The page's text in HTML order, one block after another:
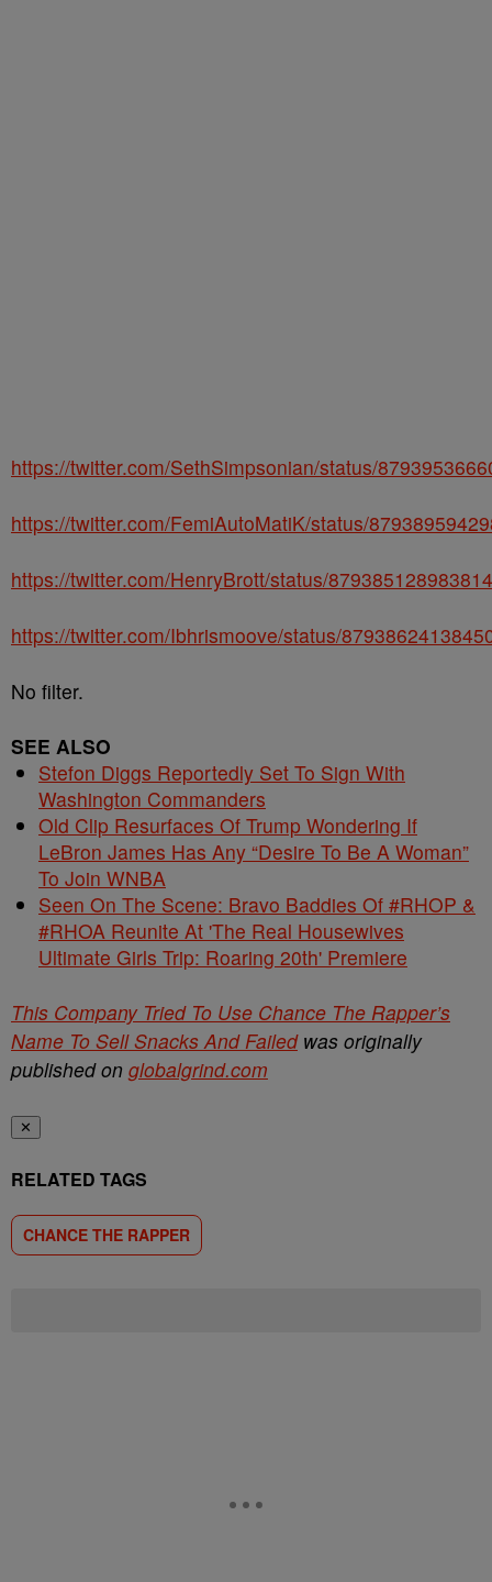
https://twitter.com/SethSimpsonian/status/
https://twitter.com/FemiAutoMatiK/status/
https://twitter.com/HenryBrott/status/
https://twitter.com/Ibhrismoove/status/
No filter.
SEE ALSO
Stefon Diggs Reportedly Set To Sign With
Washington Commanders
Old Clip Resurfaces Of Trump Wondering If
LeBron James Has Any “Desire To Be A Woman”
To Join WNBA
Seen On The Scene: Bravo Baddies Of #RHOP &
#RHOA Reunite At 'The Real Housewives
Ultimate Girls Trip: Roaring 20th' Premiere
This Company Tried To Use Chance The Rapper’s
Name To Sell Snacks And Failedwas originally
published on globalgrind.com
✕
RELATED TAGS
CHANCE THE RAPPER